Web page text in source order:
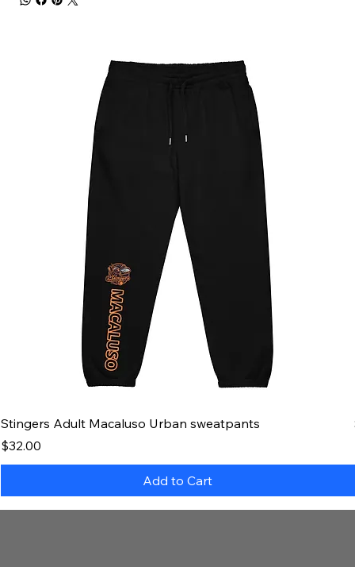
Stingers Adult Macaluso Urban sweatpants
Price
$32.00
Add to Cart